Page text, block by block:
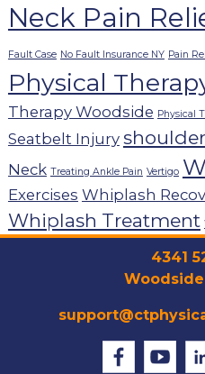
Neck Pain
Fault Case No Fault Insurance NY Pain
Physical
Therapy Woodside Physical
Seatbelt Injury
Neck Treating Ankle Pain Vertigo
Exercises Whiplash
Whiplash Treatment
4341